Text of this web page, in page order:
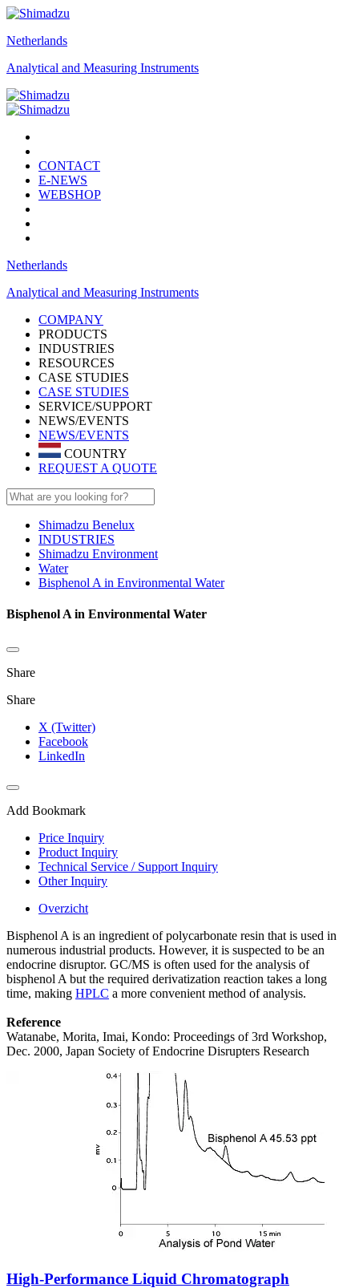
Netherlands
Analytical and Measuring Instruments
CONTACT
E-NEWS
WEBSHOP
Netherlands
Analytical and Measuring Instruments
COMPANY
PRODUCTS
INDUSTRIES
RESOURCES
CASE STUDIES
CASE STUDIES
SERVICE/SUPPORT
NEWS/EVENTS
NEWS/EVENTS
COUNTRY
REQUEST A QUOTE
Shimadzu Benelux
INDUSTRIES
Shimadzu Environment
Water
Bisphenol A in Environmental Water
Bisphenol A in Environmental Water
Share
Share
X (Twitter)
Facebook
LinkedIn
Add Bookmark
Price Inquiry
Product Inquiry
Technical Service / Support Inquiry
Other Inquiry
Overzicht
Bisphenol A is an ingredient of polycarbonate resin that is used in
numerous industrial products. However, it is suspected to be an
endocrine disruptor. GC/MS is often used for the analysis of
bisphenol A but the required derivatization reaction takes a long
time, making HPLC a more convenient method of analysis.
Reference
Watanabe, Morita, Imai, Kondo: Proceedings of 3rd Workshop,
Dec. 2000, Japan Society of Endocrine Disrupters Research
High-Performance Liquid Chromatograph